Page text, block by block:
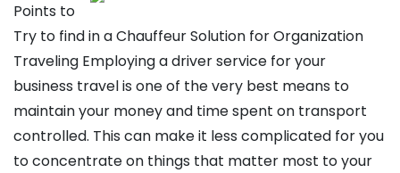
Points to
Try to find in a Chauffeur Solution for Organization
Traveling Employing a driver service for your
business travel is one of the very best means to
maintain your money and time spent on transport
controlled. This can make it less complicated for you
to concentrate on things that matter most to your